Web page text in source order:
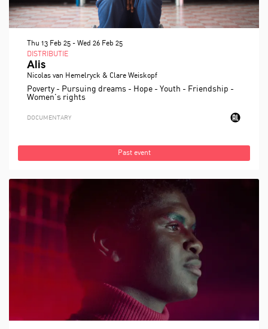
Alis
Nicolas van Hemelryck & Clare Weiskopf
DISTRIBUTIE
Thu 13 Feb 25 - Wed 26 Feb 25
Poverty - Pursuing dreams - Hope - Youth - Friendship -
Women's rights
DOCUMENTARY
Past event